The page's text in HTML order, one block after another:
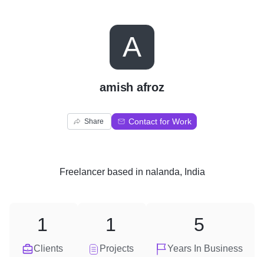
A
amish afroz
Share Contact for Work
Freelancerbased in nalanda, India
Clients
1
Projects
1
Years In Business
5